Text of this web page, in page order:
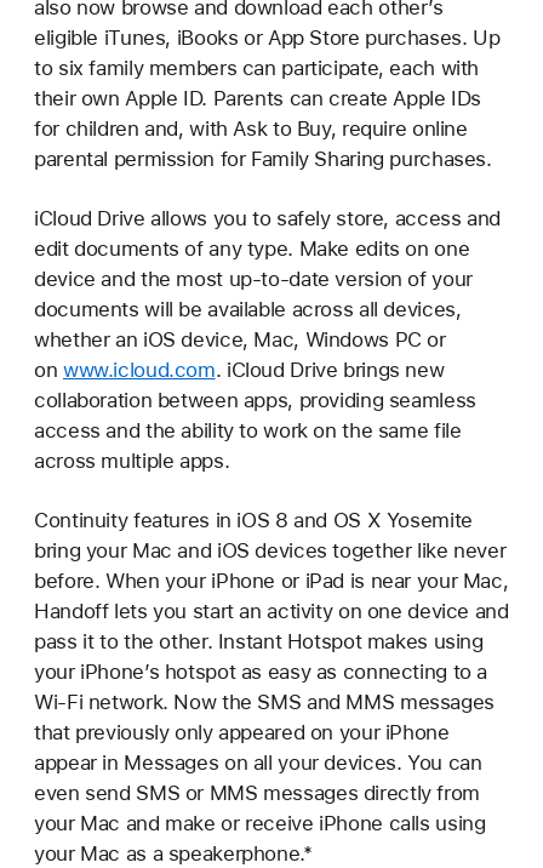
also now browse and download each other’s
eligible iTunes, iBooks or App Store purchases. Up
to six family members can participate, each with
their own Apple ID. Parents can create Apple IDs
for children and, with Ask to Buy, require online
parental permission for Family Sharing purchases.
iCloud Drive allows you to safely store, access and
edit documents of any type. Make edits on one
device and the most up-to-date version of your
documents will be available across all devices,
whether an iOS device, Mac, Windows PC or
on www.icloud.com. iCloud Drive brings new
collaboration between apps, providing seamless
access and the ability to work on the same file
across multiple apps.
Continuity features in iOS 8 and OS X Yosemite
bring your Mac and iOS devices together like never
before. When your iPhone or iPad is near your Mac,
Handoff lets you start an activity on one device and
pass it to the other. Instant Hotspot makes using
your iPhone’s hotspot as easy as connecting to a
Wi-Fi network. Now the SMS and MMS messages
that previously only appeared on your iPhone
appear in Messages on all your devices. You can
even send SMS or MMS messages directly from
your Mac and make or receive iPhone calls using
your Mac as a speakerphone.*